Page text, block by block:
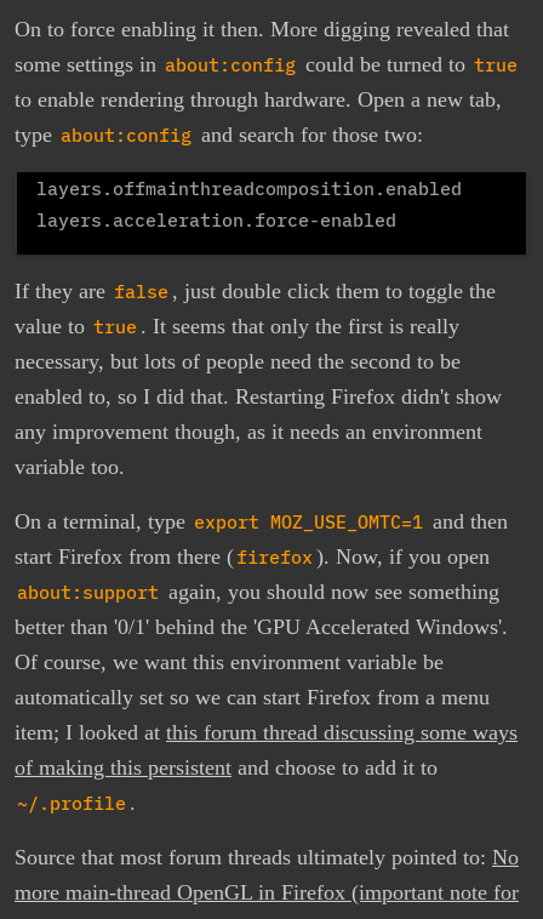
On to force enabling it then. More digging revealed that
some settings in about:config could be turned to true
to enable rendering through hardware. Open a new tab,
type about:config and search for those two:
layers.offmainthreadcomposition.enabled
If they are false , just double click them to toggle the
value to true . It seems that only the first is really
necessary, but lots of people need the second to be
enabled to, so I did that. Restarting Firefox didn't show
any improvement though, as it needs an environment
variable too.
On a terminal, type export MOZ_USE_OMTC=1 and then
start Firefox from there (firefox ). Now, if you open
about:support again, you should now see something
better than '0/1' behind the 'GPU Accelerated Windows'.
Of course, we want this environment variable be
automatically set so we can start Firefox from a menu
item; I looked at this forum thread discussing some ways
of making this persistent and choose to add it to
~/.profile .
Source that most forum threads ultimately pointed to: No
more main-thread OpenGL in Firefox (important note for